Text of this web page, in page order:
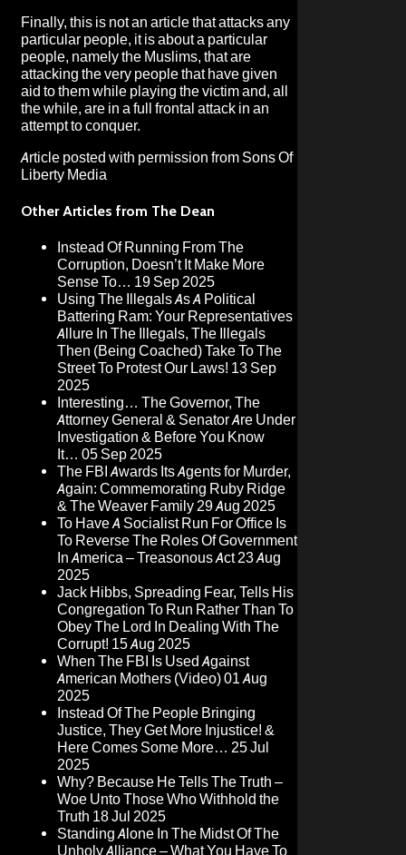
Finally, this is not an article that attacks any
particular people, it is about a particular
people, namely the Muslims, that are
attacking the very people that have given
aid to them while playing the victim and, all
the while, are in a full frontal attack in an
attempt to conquer.
Article posted with permission from Sons Of
Liberty Media
Other Articles from The Dean
Instead Of Running From The
Corruption, Doesn’t It Make More
Sense To… 19 Sep 2025
Using The Illegals As A Political
Battering Ram: Your Representatives
Allure In The Illegals, The Illegals
Then (Being Coached) Take To The
Street To Protest Our Laws! 13 Sep
2025
Interesting… The Governor, The
Attorney General & Senator Are Under
Investigation & Before You Know
It… 05 Sep 2025
The FBI Awards Its Agents for Murder,
Again: Commemorating Ruby Ridge
& The Weaver Family29 Aug 2025
To Have A Socialist Run For Office Is
To Reverse The Roles Of Government
In America – Treasonous Act23 Aug
2025
Jack Hibbs, Spreading Fear, Tells His
Congregation To Run Rather Than To
Obey The Lord In Dealing With The
Corrupt! 15 Aug 2025
When The FBI Is Used Against
American Mothers (Video)01 Aug
2025
Instead Of The People Bringing
Justice, They Get More Injustice! &
Here Comes Some More… 25 Jul
2025
Why? Because He Tells The Truth –
Woe Unto Those Who Withhold the
Truth 18 Jul 2025
Standing Alone In The Midst Of The
Unholy Alliance – What You Have To